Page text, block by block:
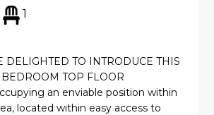
1
DELIGHTED TO INTRODUCE THIS
TOP FLOOR
an enviable position within
located within easy access to